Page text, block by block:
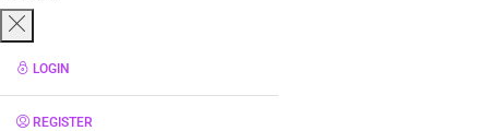
LOGIN
REGISTER